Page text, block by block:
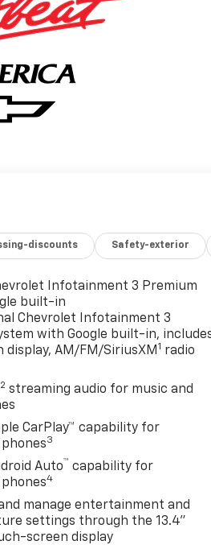
discounts Safety-exterior
Infotainment 3 Premium
built-in
Chevrolet Infotainment 3
with Google built-in,
AM/FM/SiriusXM1 radio
streaming audio for music and
CarPlay™ capability for
3
Auto™ capability for
4
manage entertainment and
settings through the 13.4"
screen display